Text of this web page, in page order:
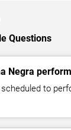
Questions
Negra
to